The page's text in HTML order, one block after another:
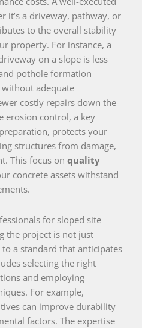
it’s a driveway, pathway, or
to the overall stability
property. For instance, a
on a slope is less
pothole formation
adequate
costly repairs down the
erosion control, a key
protects your
structures from damage,
This focus on quality
concrete assets withstand
for sloped site
the project is not just
a standard that anticipates
selecting the right
and employing
For example,
can improve durability
factors. The expertise